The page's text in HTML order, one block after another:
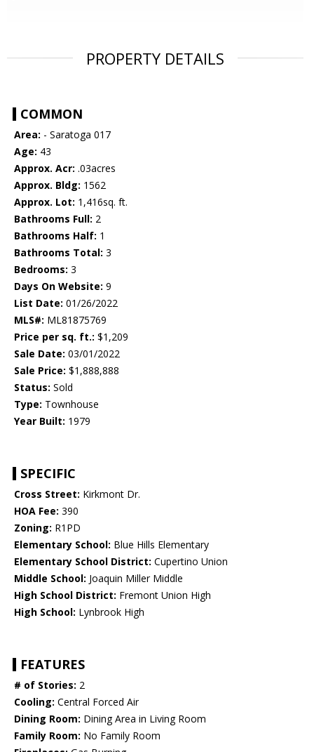
PROPERTY DETAILS
COMMON
Area: - Saratoga 017
Age: 43
Approx. Acr: .03acres
Approx. Bldg: 1562
Approx. Lot: 1,416sq. ft.
Bathrooms Full: 2
Bathrooms Half: 1
Bathrooms Total: 3
Bedrooms: 3
Days On Website: 9
List Date: 01/26/2022
MLS#: ML81875769
Price per sq. ft.: $1,209
Sale Date: 03/01/2022
Sale Price: $1,888,888
Status: Sold
Type: Townhouse
Year Built: 1979
SPECIFIC
Cross Street: Kirkmont Dr.
HOA Fee: 390
Zoning: R1PD
Elementary School: Blue Hills Elementary
Elementary School District: Cupertino Union
Middle School: Joaquin Miller Middle
High School District: Fremont Union High
High School: Lynbrook High
FEATURES
# of Stories: 2
Cooling: Central Forced Air
Dining Room: Dining Area in Living Room
Family Room: No Family Room